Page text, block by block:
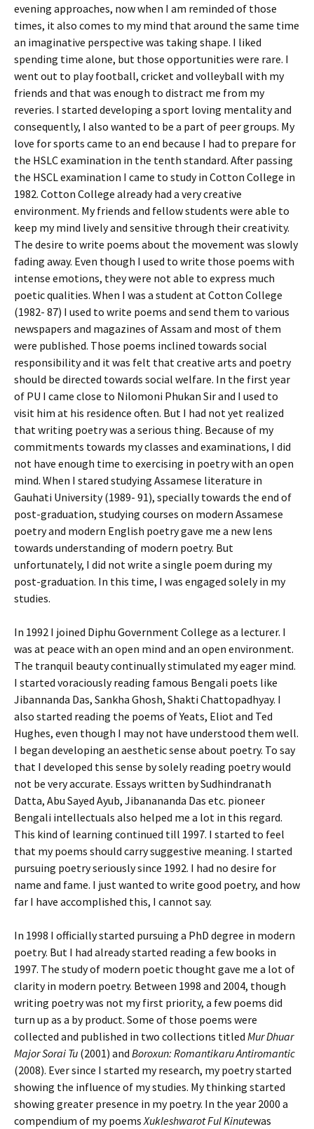
evening approaches, now when I am reminded of those
times, it also comes to my mind that around the same time
an imaginative perspective was taking shape. I liked
spending time alone, but those opportunities were rare. I
went out to play football, cricket and volleyball with my
friends and that was enough to distract me from my
reveries. I started developing a sport loving mentality and
consequently, I also wanted to be a part of peer groups. My
love for sports came to an end because I had to prepare for
the HSLC examination in the tenth standard. After passing
the HSCL examination I came to study in Cotton College in
1982. Cotton College already had a very creative
environment. My friends and fellow students were able to
keep my mind lively and sensitive through their creativity.
The desire to write poems about the movement was slowly
fading away. Even though I used to write those poems with
intense emotions, they were not able to express much
poetic qualities. When I was a student at Cotton College
(1982- 87) I used to write poems and send them to various
newspapers and magazines of Assam and most of them
were published. Those poems inclined towards social
responsibility and it was felt that creative arts and poetry
should be directed towards social welfare. In the first year
of PU I came close to Nilomoni Phukan Sir and I used to
visit him at his residence often. But I had not yet realized
that writing poetry was a serious thing. Because of my
commitments towards my classes and examinations, I did
not have enough time to exercising in poetry with an open
mind. When I stared studying Assamese literature in
Gauhati University (1989- 91), specially towards the end of
post-graduation, studying courses on modern Assamese
poetry and modern English poetry gave me a new lens
towards understanding of modern poetry. But
unfortunately, I did not write a single poem during my
post-graduation. In this time, I was engaged solely in my
studies.
In 1992 I joined Diphu Government College as a lecturer. I
was at peace with an open mind and an open environment.
The tranquil beauty continually stimulated my eager mind.
I started voraciously reading famous Bengali poets like
Jibannanda Das, Sankha Ghosh, Shakti Chattopadhyay. I
also started reading the poems of Yeats, Eliot and Ted
Hughes, even though I may not have understood them well.
I began developing an aesthetic sense about poetry. To say
that I developed this sense by solely reading poetry would
not be very accurate. Essays written by Sudhindranath
Datta, Abu Sayed Ayub, Jibanananda Das etc. pioneer
Bengali intellectuals also helped me a lot in this regard.
This kind of learning continued till 1997. I started to feel
that my poems should carry suggestive meaning. I started
pursuing poetry seriously since 1992. I had no desire for
name and fame. I just wanted to write good poetry, and how
far I have accomplished this, I cannot say.
In 1998 I officially started pursuing a PhD degree in modern
poetry. But I had already started reading a few books in
1997. The study of modern poetic thought gave me a lot of
clarity in modern poetry. Between 1998 and 2004, though
writing poetry was not my first priority, a few poems did
turn up as a by product. Some of those poems were
collected and published in two collections titled Mur Dhuar
Major Sorai Tu (2001) and Boroxun: Romantikaru Antiromantic
(2008). Ever since I started my research, my poetry started
showing the influence of my studies. My thinking started
showing greater presence in my poetry. In the year 2000 a
compendium of my poems Xukleshwarot Ful Kinutewas